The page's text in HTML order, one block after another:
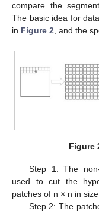
compare the
The basic idea for
in Figure 2, and the
Figure
Step 1: The
used to cut the
patches of n × n in size.
Step 2: The